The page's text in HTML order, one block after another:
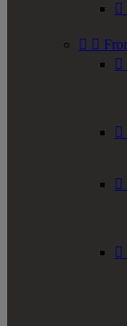

 



